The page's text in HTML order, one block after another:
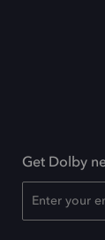
Get Dolby